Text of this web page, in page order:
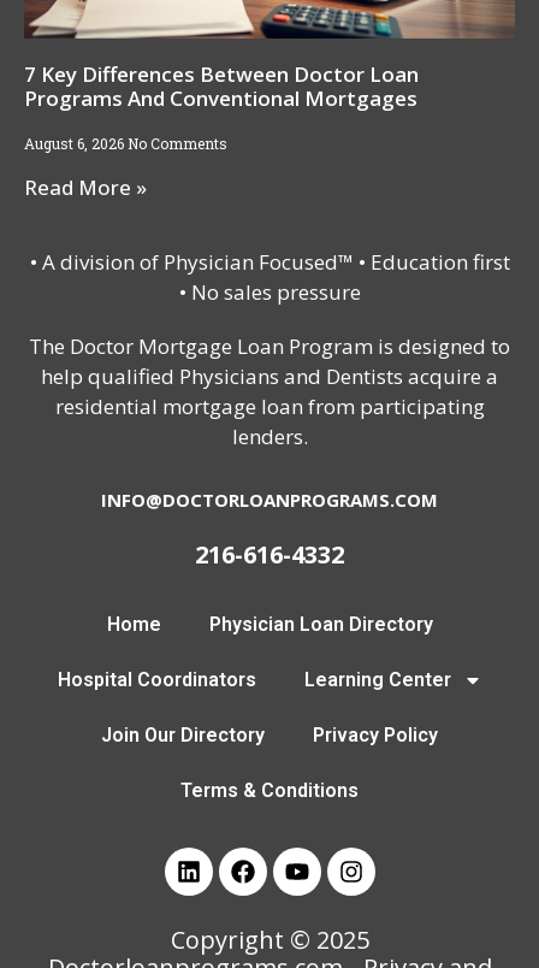
7 Key Differences Between Doctor Loan
Programs And Conventional Mortgages
August 6, 2026 No Comments
Read More »
• A division of Physician Focused™ • Education first
• No sales pressure
The Doctor Mortgage Loan Program is designed to
help qualified Physicians and Dentists acquire a
residential mortgage loan from participating
lenders.
INFO@DOCTORLOANPROGRAMS.COM
216-616-4332
Home Physician Loan Directory
Hospital Coordinators Learning Center
Join Our Directory Privacy Policy
Terms & Conditions
Copyright © 2025